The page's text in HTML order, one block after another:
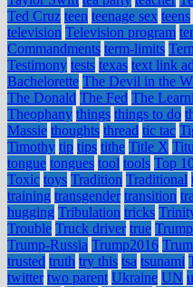
Ted Cruz teen teenage sex teens
television Television program
Commandments term-limits
Testimony tests texas text link
Bachelorette The Devil in the
The Donald The Fed The
Theophany things things to do
Massie thoughts thread tic tac
Timothy tip tips tithe Title X
tongue tongues tool tools Top
Toxic toys Tradition Traditional
training transgender transition
hugging Tribulation tricks
Trouble Truck driver true Trump
Trump-Russia Trump2016
trusted truth try this tsa tsunami
twitter two parent Ukraine UN